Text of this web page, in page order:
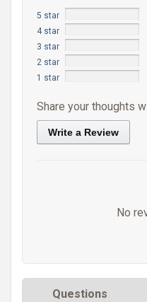
5 star
4 star
3 star
2 star
1 star
Share your thoughts
Write a Review
No
Questions